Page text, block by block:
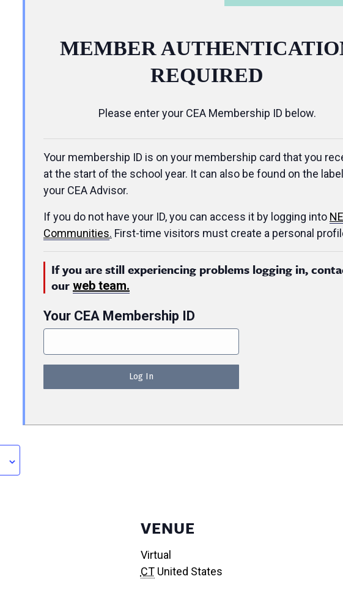
MEMBER
REQUIRED
Please enter your CEA Membership ID below.
Your membership ID is on your membership card that you
at the start of the school year. It can also be found on the
your CEA Advisor.
If you do not have your ID, you can access it by logging into
Communities. First-time visitors must create a personal
If you are still experiencing problems logging in,
our web team.
Your CEA Membership ID
VENUE
Virtual
CT United States